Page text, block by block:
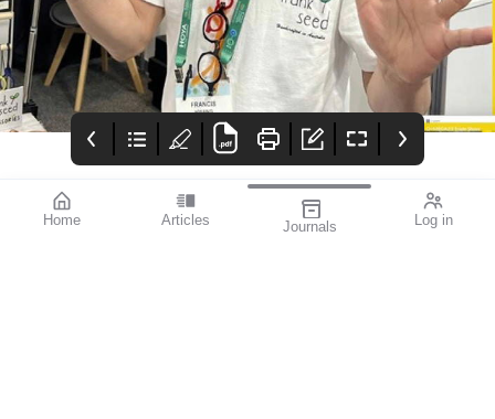
Home Articles Journals Log in